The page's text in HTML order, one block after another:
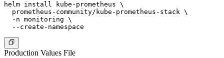
helm install kube-prometheus \
  prometheus-community/kube-prometheus-stack \
  -n monitoring \
Production Values File